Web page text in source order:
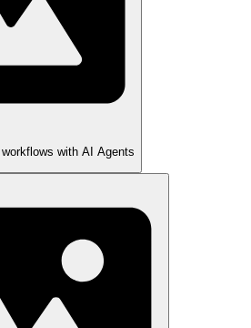
with AI Agents